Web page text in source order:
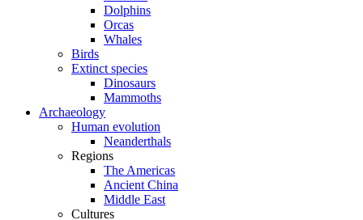
Dolphins
Orcas
Whales
Birds
Extinct species
Dinosaurs
Mammoths
Archaeology
Human evolution
Neanderthals
Regions
The Americas
Ancient China
Middle East
Cultures